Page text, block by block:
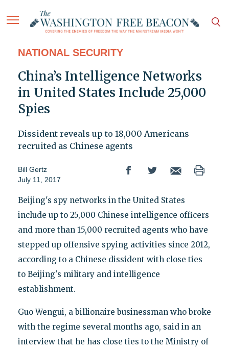
NATIONAL SECURITY
China’s Intelligence Networks
in United States Include 25,000
Spies
Dissident reveals up to 18,000 Americans
recruited as Chinese agents
Bill Gertz
July 11, 2017
Beijing's spy networks in the United States
include up to 25,000 Chinese intelligence officers
and more than 15,000 recruited agents who have
stepped up offensive spying activities since 2012,
according to a Chinese dissident with close ties
to Beijing's military and intelligence
establishment.
Guo Wengui, a billionaire businessman who broke
with the regime several months ago, said in an
interview that he has close ties to the Ministry of